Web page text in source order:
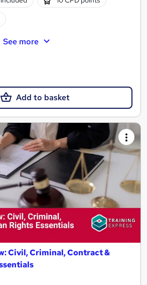
See more
Add to basket
Civil, Criminal, Contract &